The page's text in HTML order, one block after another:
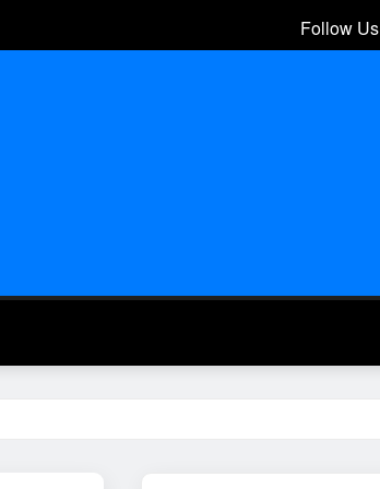
Follow Us